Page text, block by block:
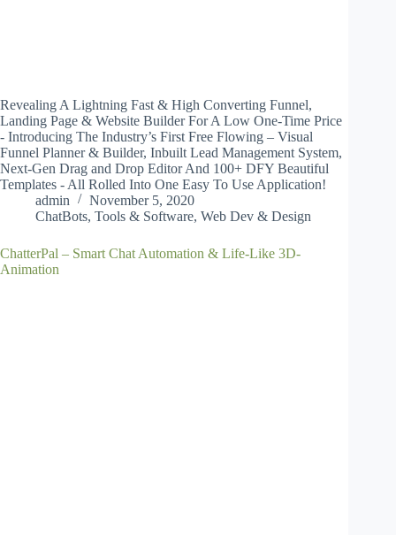
Revealing A Lightning Fast & High Converting Funnel,
Landing Page & Website Builder For A Low One-Time Price
- Introducing The Industry’s First Free Flowing – Visual
Funnel Planner & Builder, Inbuilt Lead Management System,
Next-Gen Drag and Drop Editor And 100+ DFY Beautiful
Templates - All Rolled Into One Easy To Use Application!
admin
November 5, 2020
ChatBots, Tools & Software, Web Dev & Design
ChatterPal – Smart Chat Automation & Life-Like 3D-
Animation